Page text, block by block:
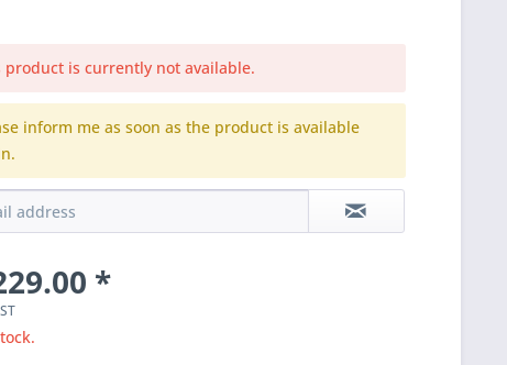
product is currently not available.
inform me as soon as the product is available
*